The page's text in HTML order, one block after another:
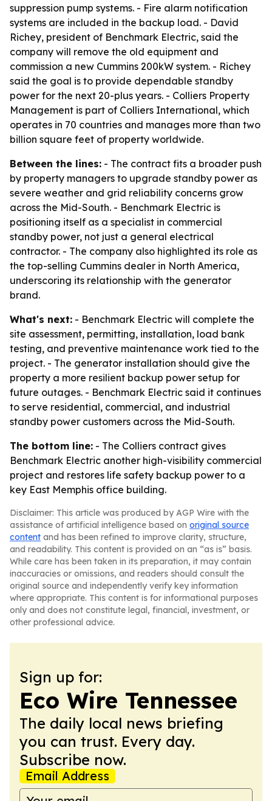
suppression pump systems. - Fire alarm notification
systems are included in the backup load. - David
Richey, president of Benchmark Electric, said the
company will remove the old equipment and
commission a new Cummins 200kW system. - Richey
said the goal is to provide dependable standby
power for the next 20-plus years. - Colliers Property
Management is part of Colliers International, which
operates in 70 countries and manages more than two
billion square feet of property worldwide.
Between the lines: - The contract fits a broader push
by property managers to upgrade standby power as
severe weather and grid reliability concerns grow
across the Mid-South. - Benchmark Electric is
positioning itself as a specialist in commercial
standby power, not just a general electrical
contractor. - The company also highlighted its role as
the top-selling Cummins dealer in North America,
underscoring its relationship with the generator
brand.
What's next: - Benchmark Electric will complete the
site assessment, permitting, installation, load bank
testing, and preventive maintenance work tied to the
project. - The generator installation should give the
property a more resilient backup power setup for
future outages. - Benchmark Electric said it continues
to serve residential, commercial, and industrial
standby power customers across the Mid-South.
The bottom line: - The Colliers contract gives
Benchmark Electric another high-visibility commercial
project and restores life safety backup power to a
key East Memphis office building.
Disclaimer: This article was produced by AGP Wire with the
assistance of artificial intelligence based on original source
content and has been refined to improve clarity, structure,
and readability. This content is provided on an “as is” basis.
While care has been taken in its preparation, it may contain
inaccuracies or omissions, and readers should consult the
original source and independently verify key information
where appropriate. This content is for informational purposes
only and does not constitute legal, financial, investment, or
other professional advice.
Sign up for:
Eco Wire Tennessee
The daily local news briefing
you can trust. Every day.
Subscribe now.
Email Address